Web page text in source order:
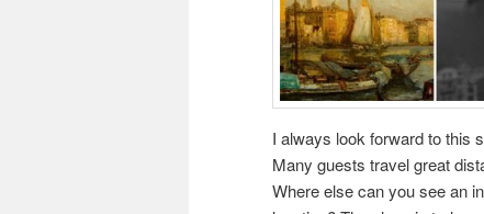
I always look forward to this
Many guests travel great
Where else can you see an